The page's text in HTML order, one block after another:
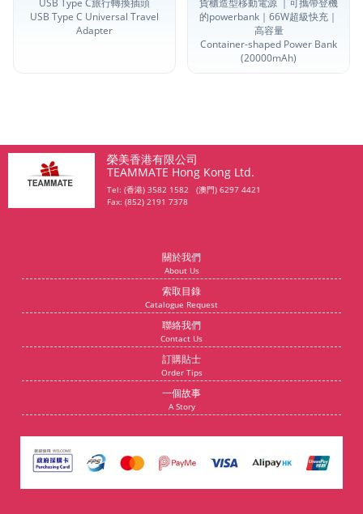
USB Type C旅行轉換插頭
USB Type C Universal Travel
Adapter
貨櫃造型移動電源 ｜可攜帶登機
的powerbank｜66W超級快充｜
高容量
Container-shaped Power Bank
(20000mAh)
榮美香港有限公司
TEAMMATE Hong Kong Ltd.
Tel: (香港) 3582 1582 (澳門) 6297 4421
Fax: (852) 2191 7378
關於我們
About Us
索取目錄
Catalogue Request
聯絡我們
Contact Us
訂購貼士
Order Tips
一個故事
A Story